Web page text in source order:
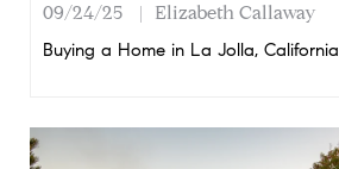
09/24/25 Elizabeth Callaway
Buying a Home in La Jolla, California